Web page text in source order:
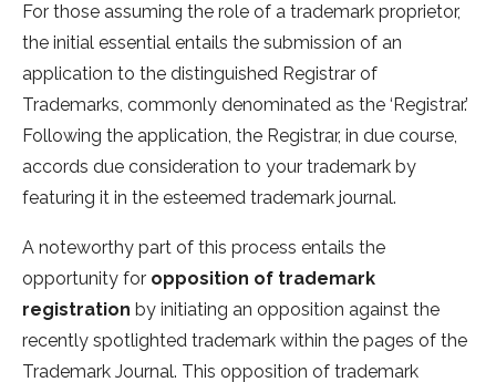
For those assuming the role of a trademark proprietor,
the initial essential entails the submission of an
application to the distinguished Registrar of
Trademarks, commonly denominated as the ‘Registrar.’
Following the application, the Registrar, in due course,
accords due consideration to your trademark by
featuring it in the esteemed trademark journal.
A noteworthy part of this process entails the
opportunity for opposition of trademark
registration by initiating an opposition against the
recently spotlighted trademark within the pages of the
Trademark Journal. This opposition of trademark